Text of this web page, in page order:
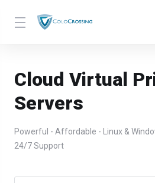
Cloud Virtual
Servers
Powerful - Affordable - Linux &
24/7 Support